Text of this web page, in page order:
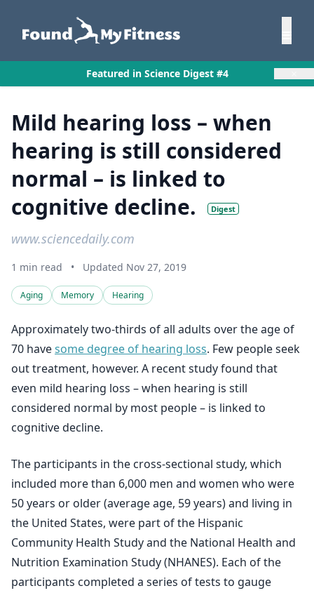
Featured in Science Digest #4
Mild hearing loss – when
hearing is still considered
normal – is linked to
cognitive decline.
Digest
www.sciencedaily.com
1 min read • Updated Nov 27, 2019
Aging Memory Hearing
Approximately two-thirds of all adults over the age of
70 havesome degree of hearing loss. Few people seek
out treatment, however. A recent study found that
even mild hearing loss – when hearing is still
considered normal by most people – is linked to
cognitive decline.
The participants in the cross-sectional study, which
included more than 6,000 men and women who were
50 years or older (average age, 59 years) and living in
the United States, were part of the Hispanic
Community Health Study and the National Health and
Nutrition Examination Study (NHANES). Each of the
participants completed a series of tests to gauge